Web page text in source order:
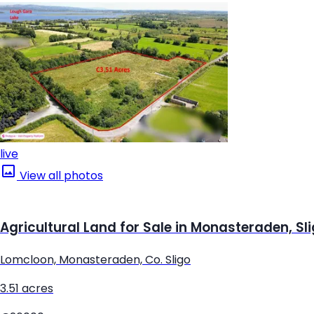
live
View all photos
Agricultural Land for Sale in Monasteraden,
Lomcloon, Monasteraden, Co. Sligo
3.51 acres